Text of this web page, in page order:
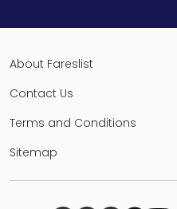
About Fareslist
Contact Us
Terms and Conditions
Sitemap